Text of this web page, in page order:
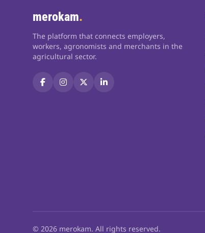
merokam.
The platform that connects employers,
workers, agronomists and merchants in the
agricultural sector.
© 2026 merokam. All rights reserved.